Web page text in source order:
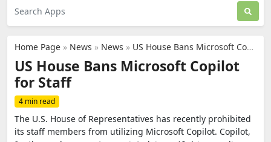
Home Page » News » News » US House Bans Microsoft Copilot for Staff
US House Bans Microsoft Copilot
for Staff
4 min read
The U.S. House of Representatives has recently prohibited
its staff members from utilizing Microsoft Copilot. Copilot,